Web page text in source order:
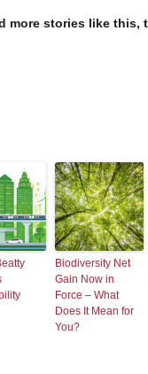
more stories like this,
Biodiversity Net
Gain Now in
Force – What
Does It Mean for
You?